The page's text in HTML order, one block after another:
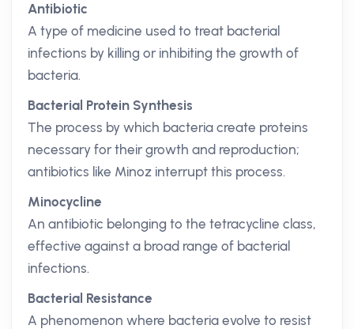
Antibiotic
A type of medicine used to treat bacterial
infections by killing or inhibiting the growth of
bacteria.
Bacterial Protein Synthesis
The process by which bacteria create proteins
necessary for their growth and reproduction;
antibiotics like Minoz interrupt this process.
Minocycline
An antibiotic belonging to the tetracycline class,
effective against a broad range of bacterial
infections.
Bacterial Resistance
A phenomenon where bacteria evolve to resist